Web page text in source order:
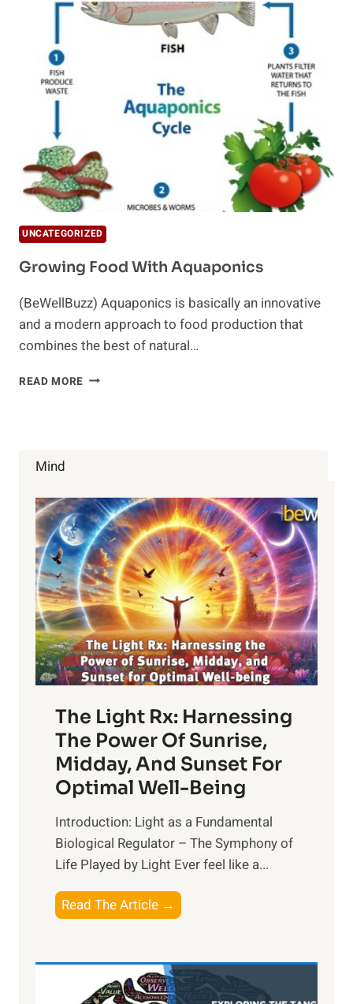
UNCATEGORIZED
Growing Food With Aquaponics
(BeWellBuzz) Aquaponics is basically an innovative
and a modern approach to food production that
combines the best of natural…
READ MORE GROWING
Mind
The Light Rx: Harnessing
The Power Of Sunrise,
Midday, And Sunset For
Optimal Well-Being
Introduction: Light as a Fundamental
Biological Regulator – The Symphony of
Life Played by Light Ever feel like a...
Read The Article →
L
i